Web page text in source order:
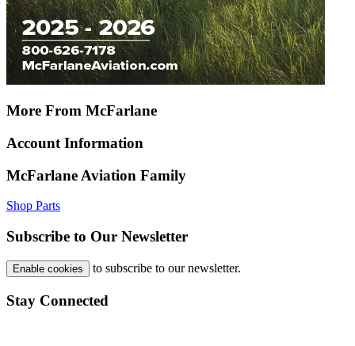
More From McFarlane
Account Information
McFarlane Aviation Family
Shop Parts
Subscribe to Our Newsletter
Enable cookies to subscribe to our newsletter.
Stay Connected